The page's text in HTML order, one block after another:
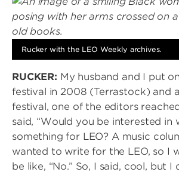
Rucker with the LEO Weekly archives.
RUCKER: My husband and I put
festival in 2008 (Terrastock) and
festival, one of the editors
said, “Would you be interested in
something for LEO? A music
wanted to write for the LEO, so I
be like, “No.” So, I said, cool, but I